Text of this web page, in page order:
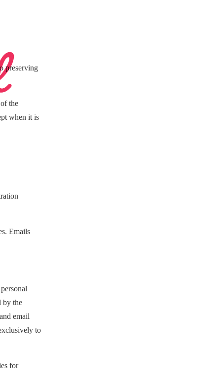
preserving
the
when it is
Emails
by the
email
to
for